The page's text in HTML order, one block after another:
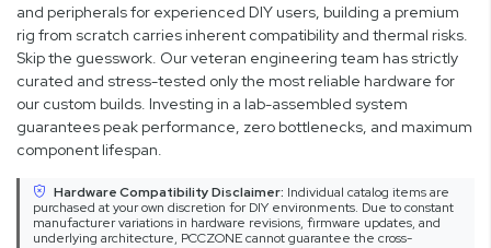
and peripherals for experienced DIY users, building a premium
rig from scratch carries inherent compatibility and thermal risks.
Skip the guesswork. Our veteran engineering team has strictly
curated and stress-tested only the most reliable hardware for
our custom builds. Investing in a lab-assembled system
guarantees peak performance, zero bottlenecks, and maximum
component lifespan.
Hardware Compatibility Disclaimer: Individual catalog items are
purchased at your own discretion for DIY environments. Due to constant
manufacturer variations in hardware revisions, firmware updates, and
underlying architecture, PCCZONE cannot guarantee the cross-